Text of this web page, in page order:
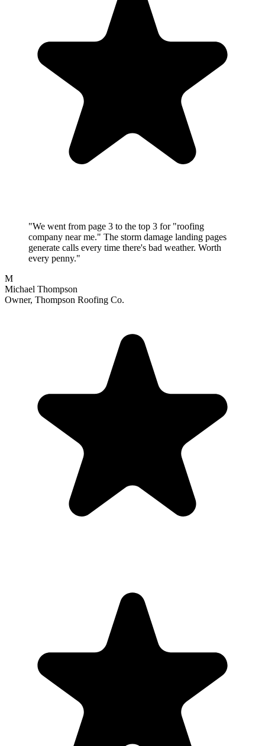
"We went from page 3 to the top 3 for "roofing
company near me." The storm damage landing pages
generate calls every time there's bad weather. Worth
every penny."
M
Michael Thompson
Owner, Thompson Roofing Co.